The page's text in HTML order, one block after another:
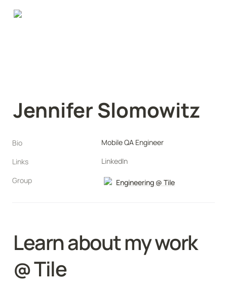
Jennifer Slomowitz
Bio
Mobile QA Engineer
Links
LinkedIn
Group
Engineering @ Tile
Learn about my work
@ Tile